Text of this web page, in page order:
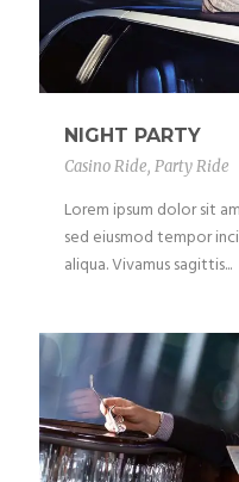
NIGHT PARTY
Casino Ride, Party Ride
Lorem ipsum dolor sit
sed eiusmod tempor
aliqua. Vivamus sagittis...